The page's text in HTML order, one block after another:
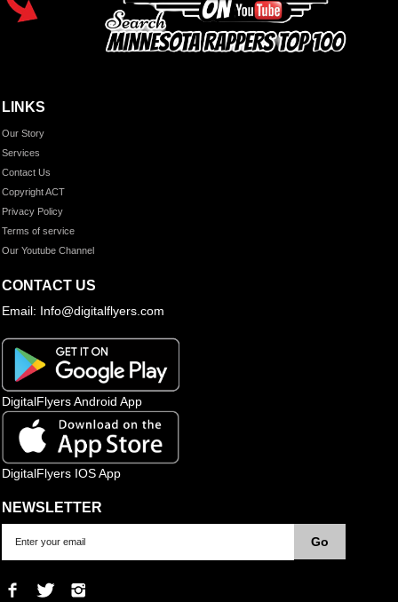
LINKS
Our Story
Services
Contact Us
Copyright ACT
Privacy Policy
Terms of service
Our Youtube Channel
CONTACT US
Email: Info@digitalflyers.com
DigitalFlyers Android App
DigitalFlyers IOS App
NEWSLETTER